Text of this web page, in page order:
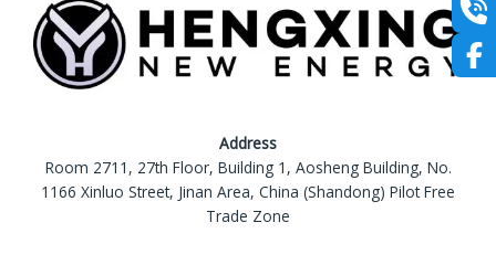
Course:
The
Versatile
Applications
Carts
Address
Room 2711, 27th Floor, Building 1, Aosheng Building, No.
1166 Xinluo Street, Jinan Area, China (Shandong) Pilot Free
Trade Zone